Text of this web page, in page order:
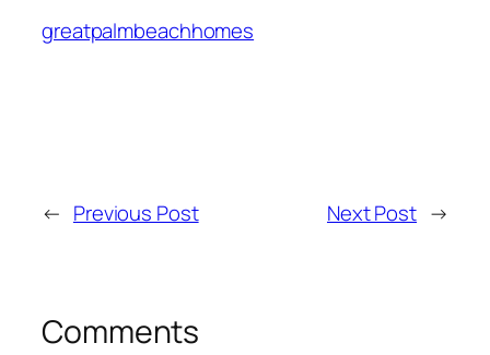
greatpalmbeachhomes
← Previous Post Next Post →
Comments